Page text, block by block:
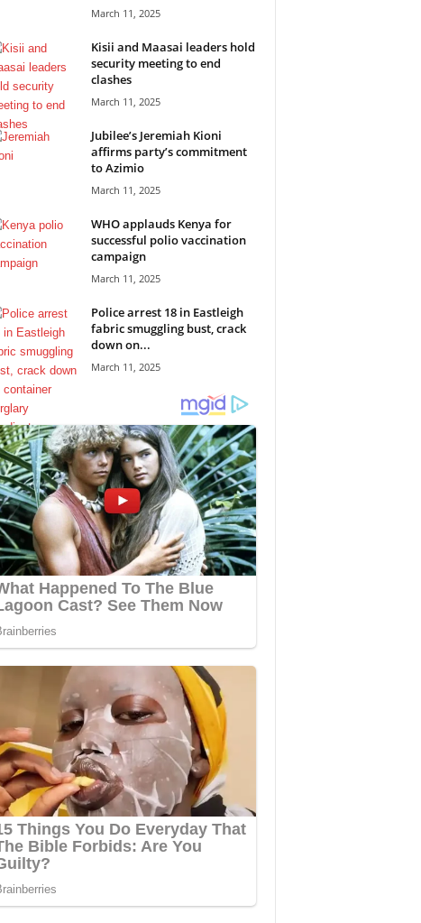
March 11, 2025
Kisii and Maasai leaders hold
security meeting to end
clashes
March 11, 2025
Jubilee’s Jeremiah Kioni
affirms party’s commitment
to Azimio
March 11, 2025
WHO applauds Kenya for
successful polio vaccination
campaign
March 11, 2025
Police arrest 18 in Eastleigh
fabric smuggling bust, crack
down on...
March 11, 2025